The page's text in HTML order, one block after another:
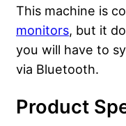
This machine is
monitors, but it
you will have to
via Bluetooth.
Product